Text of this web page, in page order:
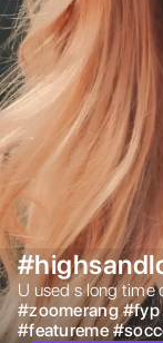
U used s long
#zoomerang #fyp
#featureme #